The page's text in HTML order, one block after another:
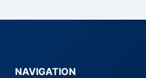
NAVIGATION